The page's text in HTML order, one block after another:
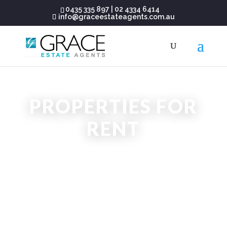
0435 335 897
02 4334 6414
info@graceestateagents.com.au
PROPERTIES FOR
RENT